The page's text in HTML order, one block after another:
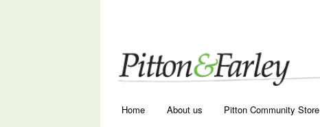
Skip to primary content
Skip to secondary content
Home About us Pitton Community Store